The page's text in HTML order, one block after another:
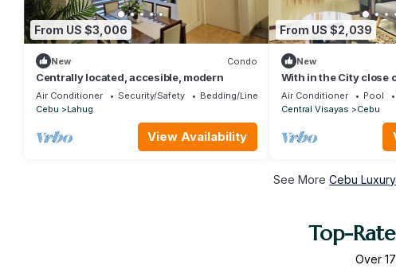
From US $3,006
New Condo
Centrally located, accesible, modern
Air Conditioner Security/Safety
Bedding/Linens
Cebu
Lahug
View Availability
From US $2,039
New
With in the City close
need
Air Conditioner Pool
Central Visayas
Cebu
See More Cebu
Top-
Over